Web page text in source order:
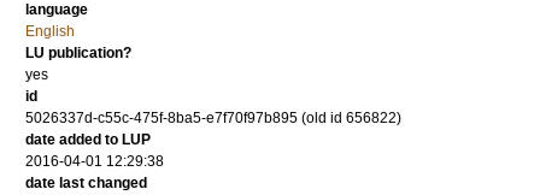
language
English
LU publication?
yes
id
5026337d-c55c-475f-8ba5-e7f70f97b895 (old id 656822)
date added to LUP
2016-04-01 12:29:38
date last changed